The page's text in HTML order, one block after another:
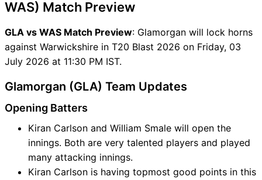
WAS) Match Preview
GLA vs WAS Match Preview: Glamorgan will lock horns
against Warwickshire in T20 Blast 2026 on Friday, 03
July 2026 at 11:30 PM IST.
Glamorgan (GLA) Team Updates
Opening Batters
Kiran Carlson and William Smale will open the
innings. Both are very talented players and played
many attacking innings.
Kiran Carlson is having topmost good points in this